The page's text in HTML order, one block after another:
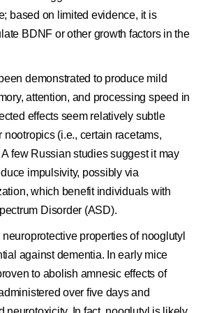
based on limited evidence, it is
BDNF or other growth factors in the
demonstrated to produce mild
attention, and processing speed in
effects seem relatively subtle
nootropics (i.e., certain racetams,
few Russian studies suggest it may
impulsivity, possibly via
which benefit individuals with
Disorder (ASD).
properties of nooglutyl
against dementia. In early mice
to abolish amnesic effects of
over five days and